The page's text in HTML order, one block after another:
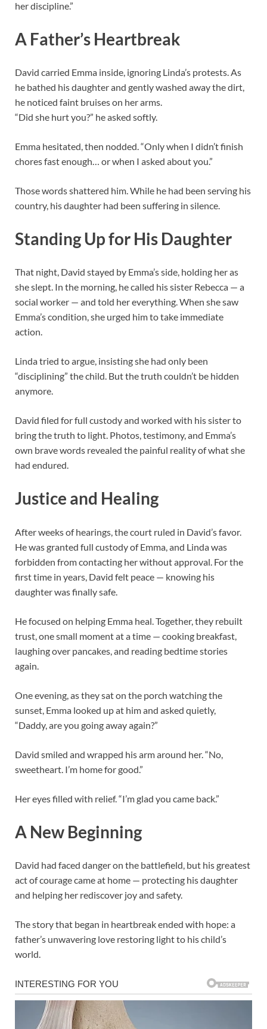
her discipline.”
A Father’s Heartbreak
David carried Emma inside, ignoring Linda’s protests. As
he bathed his daughter and gently washed away the dirt,
he noticed faint bruises on her arms.
“Did she hurt you?” he asked softly.
Emma hesitated, then nodded. “Only when I didn’t finish
chores fast enough… or when I asked about you.”
Those words shattered him. While he had been serving his
country, his daughter had been suffering in silence.
Standing Up for His Daughter
That night, David stayed by Emma’s side, holding her as
she slept. In the morning, he called his sister Rebecca — a
social worker — and told her everything. When she saw
Emma’s condition, she urged him to take immediate
action.
Linda tried to argue, insisting she had only been
“disciplining” the child. But the truth couldn’t be hidden
anymore.
David filed for full custody and worked with his sister to
bring the truth to light. Photos, testimony, and Emma’s
own brave words revealed the painful reality of what she
had endured.
Justice and Healing
After weeks of hearings, the court ruled in David’s favor.
He was granted full custody of Emma, and Linda was
forbidden from contacting her without approval. For the
first time in years, David felt peace — knowing his
daughter was finally safe.
He focused on helping Emma heal. Together, they rebuilt
trust, one small moment at a time — cooking breakfast,
laughing over pancakes, and reading bedtime stories
again.
One evening, as they sat on the porch watching the
sunset, Emma looked up at him and asked quietly,
“Daddy, are you going away again?”
David smiled and wrapped his arm around her. “No,
sweetheart. I’m home for good.”
Her eyes filled with relief. “I’m glad you came back.”
A New Beginning
David had faced danger on the battlefield, but his greatest
act of courage came at home — protecting his daughter
and helping her rediscover joy and safety.
The story that began in heartbreak ended with hope: a
father’s unwavering love restoring light to his child’s
world.